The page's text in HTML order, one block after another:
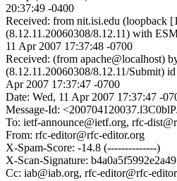
20:37:49 -0400
Received: from nit.isi.edu (loopback
(8.12.11.20060308/8.12.11) with
11 Apr 2007 17:37:48 -0700
Received: (from apache@localhost)
(8.12.11.20060308/8.12.11/Submit)
Apr 2007 17:37:47 -0700
Date: Wed, 11 Apr 2007 17:37:47 -
Message-Id:
To: ietf-announce@ietf.org, rfc-
From: rfc-editor@rfc-editor.org
X-Spam-Score: -14.8 (--------------)
X-Scan-Signature:
Cc: iab@iab.org, rfc-editor@rfc-